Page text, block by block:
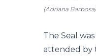
(Adriana
The Seal
attended by